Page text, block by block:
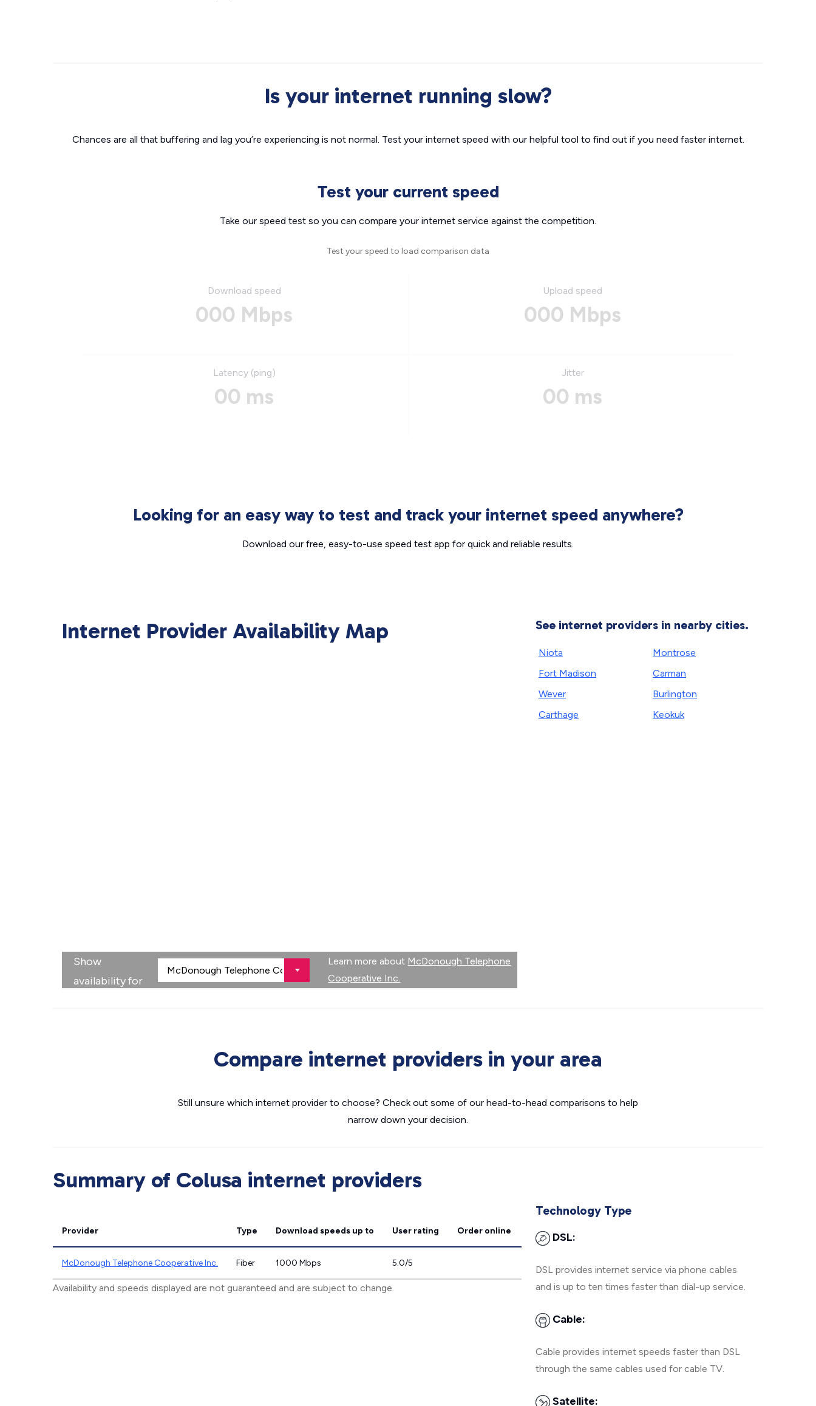
Is your internet running slow?
Chances are all that buffering and lag you’re experiencing is not normal. Test your internet speed with our helpful tool to find out if you need faster internet.
Test your current speed
Take our speed test so you can compare your internet service against the competition.
Test your speed to load comparison data
Download speed
000 Mbps
Upload speed
000 Mbps
Latency (ping)
00 ms
Jitter
00 ms
Looking for an easy way to test and track your internet speed anywhere?
Download our free, easy-to-use speed test app for quick and reliable results.
Internet Provider Availability Map
Show
availability for
Learn more about McDonough Telephone
Cooperative Inc.
See internet providers in nearby cities.
Niota
Fort Madison
Wever
Carthage
Montrose
Carman
Burlington
Keokuk
Compare internet providers in your area
Still unsure which internet provider to choose? Check out some of our head-to-head comparisons to help
narrow down your decision.
Summary of Colusa internet providers
Provider Type Download speeds up to User rating Order online
McDonough Telephone Cooperative Inc. Fiber 1000 Mbps 5.0/5
Availability and speeds displayed are not guaranteed and are subject to change.
Technology Type
DSL:
DSL provides internet service via phone cables
and is up to ten times faster than dial-up service.
Cable:
Cable provides internet speeds faster than DSL
through the same cables used for cable TV.
Satellite: